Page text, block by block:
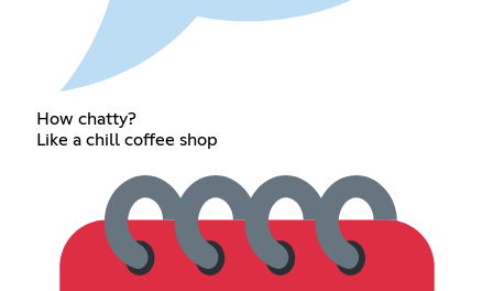
How chatty?
Like a chill coffee shop